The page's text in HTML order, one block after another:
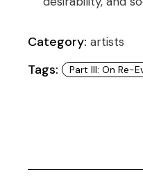
Category: artists
Tags: Part III: On Re-